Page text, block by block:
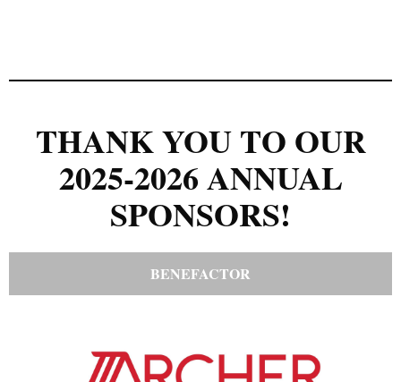
THANK YOU TO OUR
2025-2026 ANNUAL
SPONSORS!
BENEFACTOR